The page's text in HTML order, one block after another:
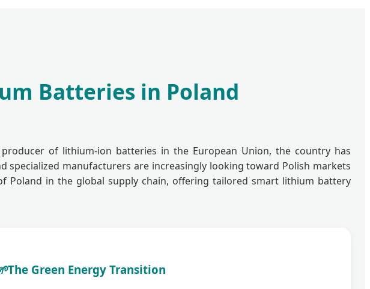
Batteries in Poland
of lithium-ion batteries in the European Union, the country has
specialized manufacturers are increasingly looking toward Polish markets
Poland in the global supply chain, offering tailored smart lithium battery
The Green Energy Transition